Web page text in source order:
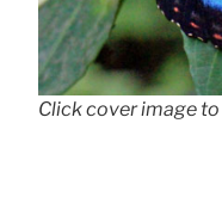
Click cover image